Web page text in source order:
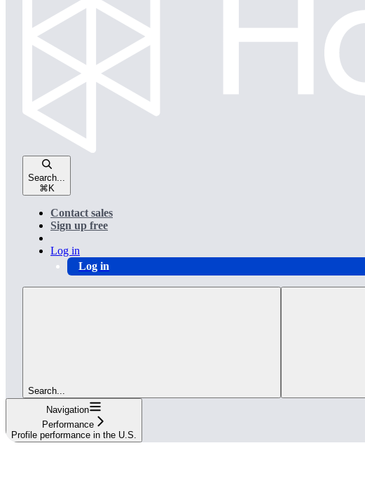
Search...
⌘ K
Contact sales
Sign up free
Log in
Log in
Search...
Navigation
Performance
Profile performance in the U.S.